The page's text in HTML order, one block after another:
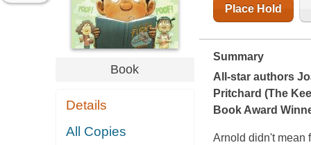
Book
Details
All Copies
Place Hold
Summary
All-star authors
Pritchard (The
Book Award
Arnold didn't mean